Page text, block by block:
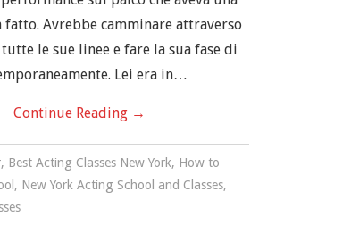
fatto. Avrebbe camminare attraverso
le sue linee e fare la sua fase di
Lei era in…
Continue Reading →
, Best Acting Classes New York, How to
, New York Acting School and Classes,